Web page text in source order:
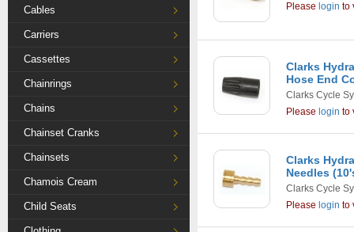
Cables
Carriers
Cassettes
Chainrings
Chains
Chainset Cranks
Chainsets
Chamois Cream
Child Seats
Please login to
Clarks
Hose End
Clarks Cycle
Please login to
Clarks
Needles
Clarks Cycle
Please login to